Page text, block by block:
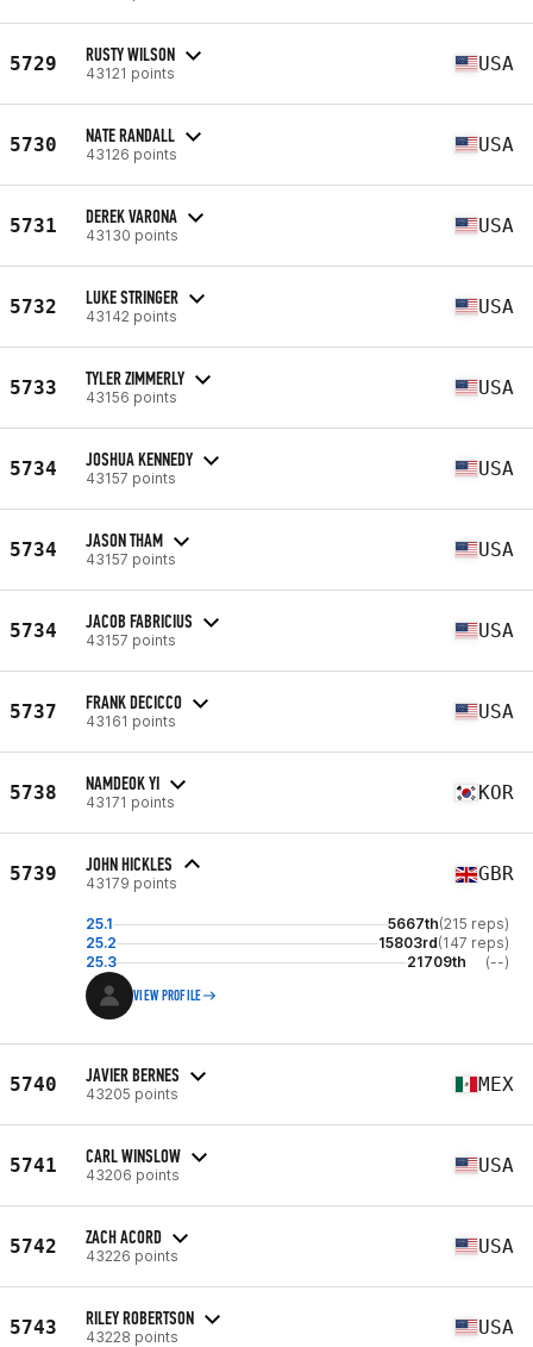
5729 RUSTY WILSON
43121 points USA
5730 NATE RANDALL
43126 points USA
5731 DEREK VARONA
43130 points USA
5732 LUKE STRINGER
43142 points USA
5733 TYLER ZIMMERLY
43156 points USA
5734 JOSHUA KENNEDY
43157 points USA
5734 JASON THAM
43157 points USA
5734 JACOB FABRICIUS
43157 points USA
5737 FRANK DECICCO
43161 points USA
5738 NAMDEOK YI
43171 points KOR
5739 JOHN HICKLES
43179 points GBR
25.1 5667th(215 reps)
25.2
15803rd(147 reps)
25.3
21709th (--)
VIEW PROFILE
5740 JAVIER BERNES
43205 points MEX
5741 CARL WINSLOW
43206 points USA
5742 ZACH ACORD
43226 points USA
5743 RILEY ROBERTSON
43228 points USA